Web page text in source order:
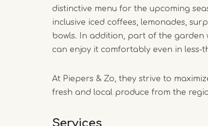
distinctive menu for the upcoming
inclusive iced coffees, lemonades,
bowls. In addition, part of the garden
can enjoy it comfortably even in less-
At Piepers & Zo, they strive to
fresh and local produce from the
Services